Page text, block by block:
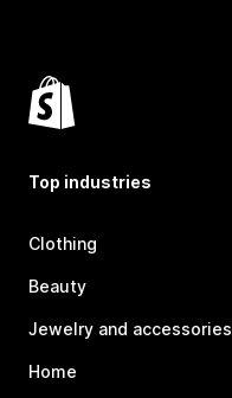
Top industries
Clothing
Beauty
Jewelry and accessories
Home